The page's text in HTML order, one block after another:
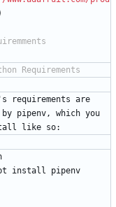
requirements are
by pipenv, which you
like so:
install pipenv